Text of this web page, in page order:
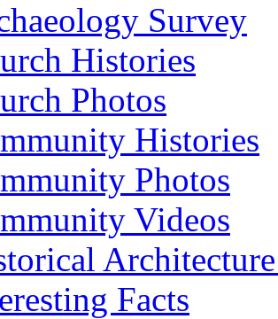
Survey
Histories
Photos
Histories
Photos
Videos
Facts